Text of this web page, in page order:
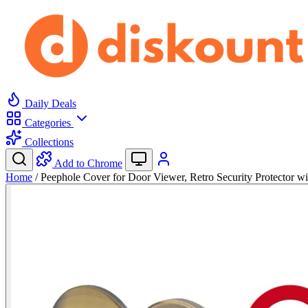
Daily Deals
Categories
Collections
Add to Chrome
Home / Peephole Cover for Door Viewer, Retro Security Protector